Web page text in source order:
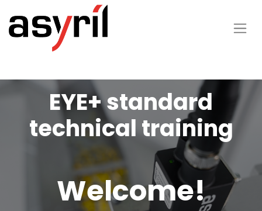
EYE+ standard
technical training
Welcome!